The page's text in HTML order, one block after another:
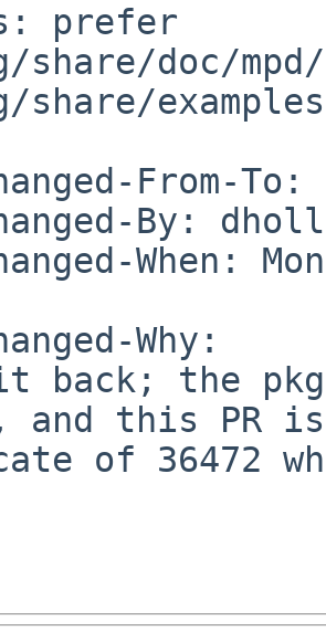
prefer
share/doc/
From-To:
By:
When:
Why:
back; the
and this PR is
of 36472